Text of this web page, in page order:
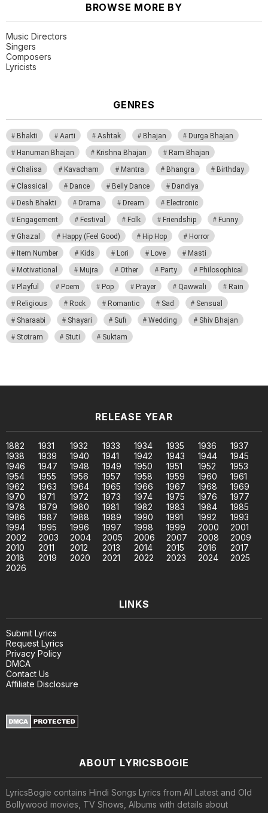
BROWSE MORE BY
Music Directors
Singers
Composers
Lyricists
GENRES
Bhakti Aarti Ashtak Bhajan
Durga Bhajan
Hanuman Bhajan
Krishna Bhajan
Ram Bhajan
Chalisa
Kavacham Mantra Bhangra
Birthday
Classical
Dance Belly Dance
Dandiya
Desh Bhakti
Drama Dream
Electronic
Engagement
Festival Folk Friendship
Funny
Ghazal
Happy (Feel Good) Hip Hop
Horror
Item Number
Kids Lori Love
Masti
Motivational
Mujra Other Party
Philosophical
Playful
Poem Pop Prayer Qawwali
Rain
Religious
Rock Romantic Sad
Sensual
Sharaabi
Shayari Sufi Wedding
Shiv Bhajan
Stotram
Stuti Suktam
RELEASE YEAR
1882 1931 1932 1933 1934 1935 1936
1937
1938
1939 1940 1941 1942 1943 1944
1945
1946
1947 1948 1949 1950 1951 1952
1953
1954
1955 1956 1957 1958 1959 1960
1961
1962
1963 1964 1965 1966 1967 1968
1969
1970
1971 1972 1973 1974 1975 1976
1977
1978
1979 1980 1981 1982 1983 1984
1985
1986
1987 1988 1989 1990 1991 1992
1993
1994
1995 1996 1997 1998 1999 2000
2001
2002
2003 2004 2005 2006 2007 2008
2009
2010
2011 2012 2013 2014 2015 2016
2017
2018
2019 2020 2021 2022 2023 2024
2025
2026
LINKS
Submit Lyrics
Request Lyrics
Privacy Policy
DMCA
Contact Us
Affiliate Disclosure
ABOUT LYRICSBOGIE
LyricsBogie contains Hindi Songs Lyrics from All Latest and Old
Bollywood movies, TV Shows, Albums with details about